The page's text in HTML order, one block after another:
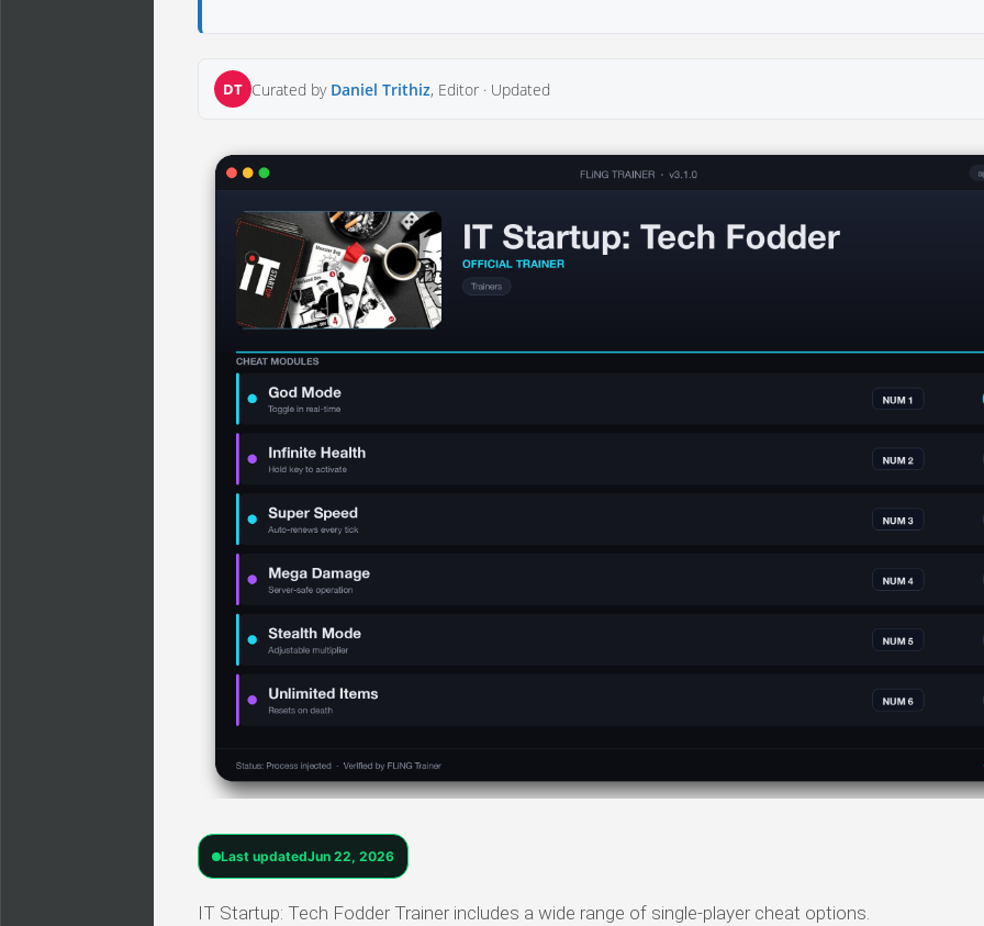
DT Curated by Daniel Trithiz, Editor · Updated
Last updatedJun 22, 2026
IT Startup: Tech Fodder Trainer includes a wide range of single-player cheat options.